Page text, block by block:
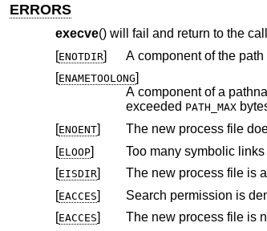
ERRORS
execve() will fail and return to the
[ENOTDIR]
A component of the
[ENAMETOOLONG]
A component of a
exceeded PATH_MAX
[ENOENT]
The new process file
[ELOOP]
Too many symbolic
[EISDIR]
The new process file is
[EACCES]
Search permission is
[EACCES]
The new process file is